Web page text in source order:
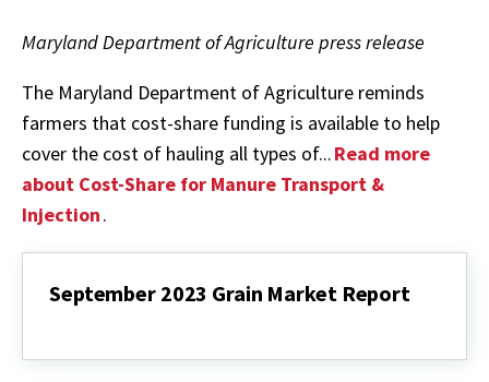
Maryland Department of Agriculture press release
The Maryland Department of Agriculture reminds
farmers that cost-share funding is available to help
cover the cost of hauling all types of...Read more
about Cost-Share for Manure Transport &
Injection.
September 2023 Grain Market Report
Grain